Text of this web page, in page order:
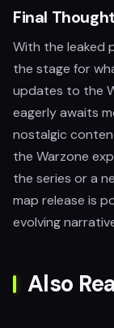
Final
With the leaked
the stage for
updates to the
eagerly awaits
nostalgic
the Warzone
the series or a
map release is
evolving
Also